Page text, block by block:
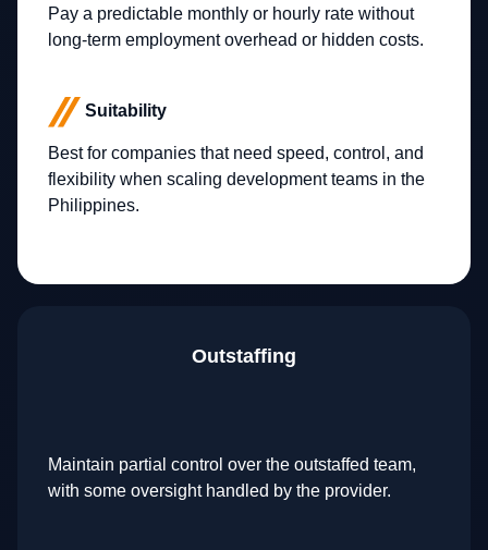
Pay a predictable monthly or hourly rate without
long-term employment overhead or hidden costs.
Suitability
Best for companies that need speed, control, and
flexibility when scaling development teams in the
Philippines.
Outstaffing
Maintain partial control over the outstaffed team,
with some oversight handled by the provider.